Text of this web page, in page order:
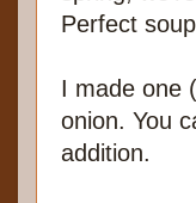
Perfect
I made one
onion. You
addition.